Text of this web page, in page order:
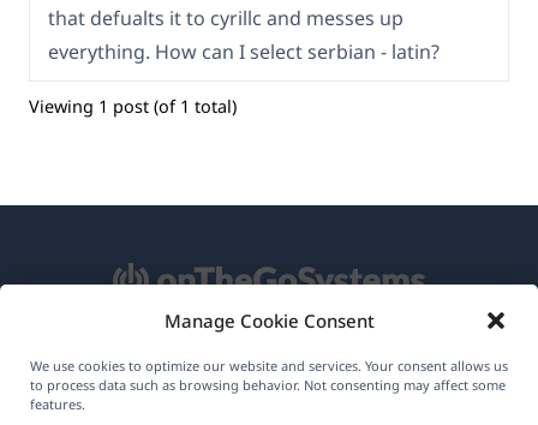
Manage Cookie Consent
We use cookies to optimize our website and services. Your consent allows us
to process data such as browsing behavior. Not consenting may affect some
features.
that defualts it to cyrillc and messes up
everything. How can I select serbian - latin?
Viewing 1 post (of 1 total)
About WPML